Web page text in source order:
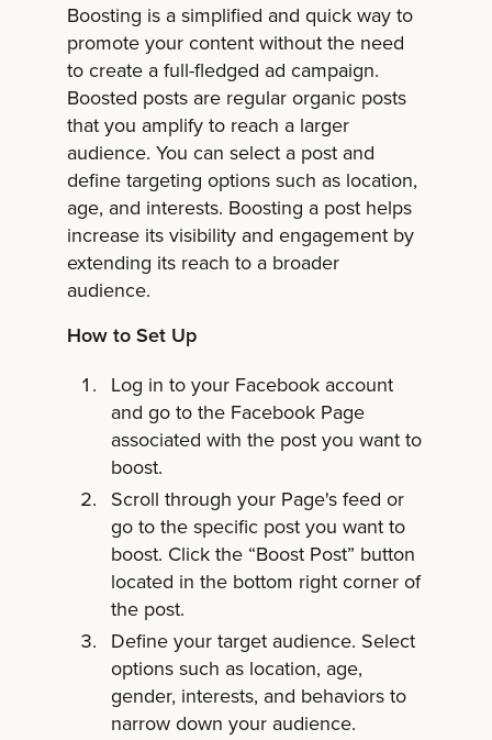
Boosting is a simplified and quick way to
promote your content without the need
to create a full-fledged ad campaign.
Boosted posts are regular organic posts
that you amplify to reach a larger
audience. You can select a post and
define targeting options such as location,
age, and interests. Boosting a post helps
increase its visibility and engagement by
extending its reach to a broader
audience.
How to Set Up
Log in to your Facebook account
and go to the Facebook Page
associated with the post you want to
boost.
Scroll through your Page's feed or
go to the specific post you want to
boost. Click the “Boost Post” button
located in the bottom right corner of
the post.
Define your target audience. Select
options such as location, age,
gender, interests, and behaviors to
narrow down your audience.